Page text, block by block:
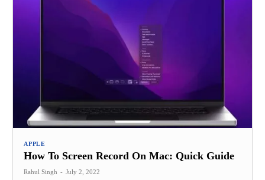
APPLE
How To Screen Record On Mac: Quick Guide
Rahul Singh - July 2, 2022